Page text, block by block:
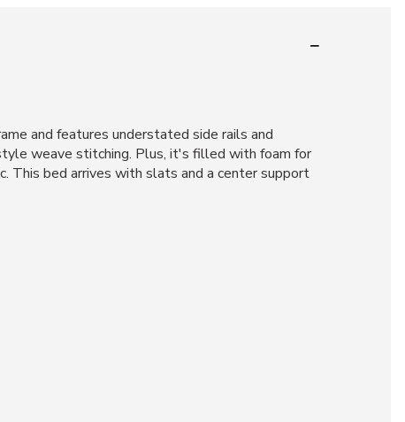
and features understated side rails and
weave stitching. Plus, it's filled with foam for
This bed arrives with slats and a center support